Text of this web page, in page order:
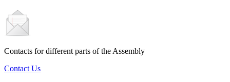
Contacts for different parts of the Assembly
Contact Us